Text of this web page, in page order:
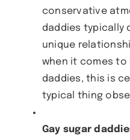
conservative
daddies typically
unique
when it comes to
daddies, this is
typical thing
Gay sugar